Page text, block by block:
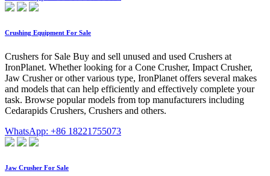
Crushing Equipment For Sale
Crushers for Sale Buy and sell unused and used Crushers at
IronPlanet. Whether looking for a Cone Crusher, Impact Crusher,
Jaw Crusher or other various type, IronPlanet offers several makes
and models that can help efficiently and effectively complete your
task. Browse popular models from top manufacturers including
Cedarapids Crushers, Crushers and others.
WhatsApp: +86 18221755073
Jaw Crusher For Sale